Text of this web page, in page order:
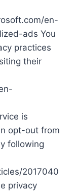
en-
ads You
practices
their
is
opt-out from
following
2017040
privacy